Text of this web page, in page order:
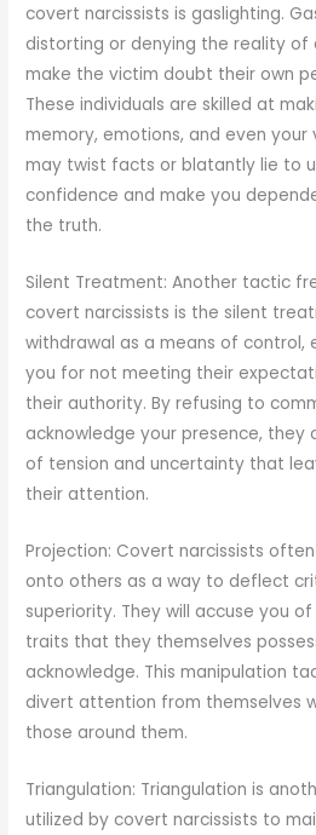
covert narcissists is gaslighting.
distorting or denying the reality of
make the victim doubt their own
These individuals are skilled at
memory, emotions, and even your
may twist facts or blatantly lie to
confidence and make you
the truth.
Silent Treatment: Another tactic
covert narcissists is the silent
withdrawal as a means of control,
you for not meeting their
their authority. By refusing to
acknowledge your presence, they
of tension and uncertainty that
their attention.
Projection: Covert narcissists
onto others as a way to deflect
superiority. They will accuse you
traits that they themselves
acknowledge. This manipulation
divert attention from themselves
those around them.
Triangulation: Triangulation is
utilized by covert narcissists to